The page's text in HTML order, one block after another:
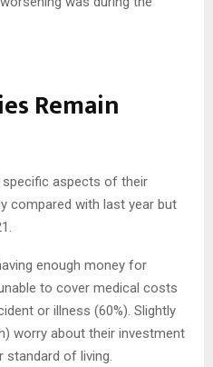
Remain
specific aspects of their
compared with last year but
enough money for
to cover medical costs
or illness (60%). Slightly
worry about their investment
standard of living.